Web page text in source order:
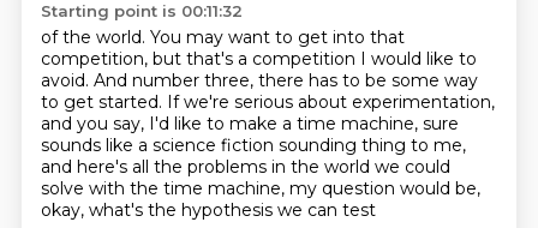
Starting point is 00:11:32
of the world. You may want to get into that
competition, but that's a competition I would like to
avoid. And number three, there has to be some way
to get started. If we're serious about experimentation,
and you say, I'd like to make a time machine, sure
sounds like a science fiction sounding thing to me,
and here's all the problems in the world we could
solve with the time machine, my question would be,
okay, what's the hypothesis we can test